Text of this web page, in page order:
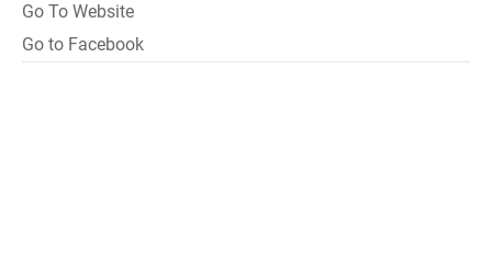
Go To Website
Go to Facebook